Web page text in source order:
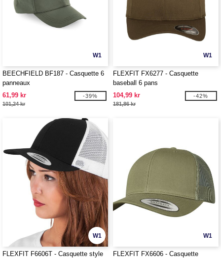
W1
BEECHFIELD BF187 - Casquette 6
panneaux
61,99 kr
101,24 kr
-39%
W1
FLEXFIT FX6277 - Casquette
baseball 6 pans
104,99 kr
181,86 kr
-42%
W1
FLEXFIT F6606T - Casquette style
W1
FLEXFIT FX6606 - Casquette